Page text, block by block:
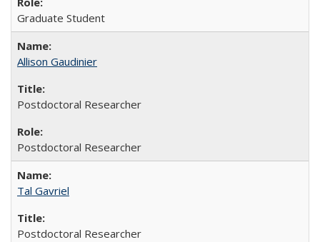
Graduate Student
Allison Gaudinier
Postdoctoral Researcher
Postdoctoral Researcher
Tal Gavriel
Postdoctoral Researcher